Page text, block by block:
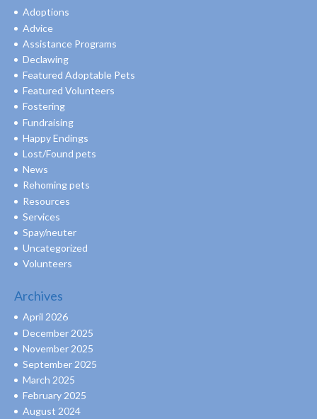
Adoptions
Advice
Assistance Programs
Declawing
Featured Adoptable Pets
Featured Volunteers
Fostering
Fundraising
Happy Endings
Lost/Found pets
News
Rehoming pets
Resources
Services
Spay/neuter
Uncategorized
Volunteers
Archives
April 2026
December 2025
November 2025
September 2025
March 2025
February 2025
August 2024